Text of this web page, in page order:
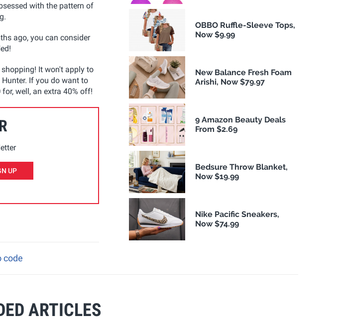
with the pattern of
ago, you can consider
It won't apply to
If you do want to
for, well, an extra 40% off!
UP
code
ARTICLES
OBBO Ruffle-Sleeve Tops,
Now $9.99
New Balance Fresh Foam
Arishi, Now $79.97
9 Amazon Beauty Deals
From $2.69
Bedsure Throw Blanket,
Now $19.99
Nike Pacific Sneakers,
Now $74.99